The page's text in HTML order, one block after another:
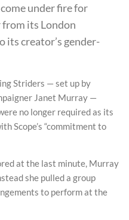
under fire for
its London
its creator’s gender-
Striders — set up by
Janet Murray —
no longer required as its
Scope’s “commitment to
at the last minute, Murray
she pulled a group
to perform at the